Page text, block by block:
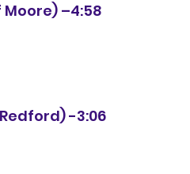
–4:58
-3:06